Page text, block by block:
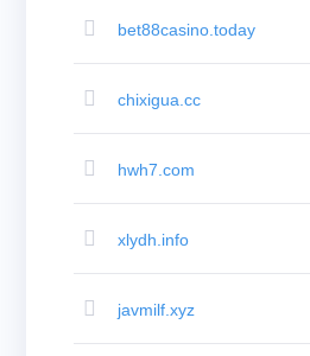
(AU$)
bet88casino.today
chixigua.cc
hwh7.com
xlydh.info
javmilf.xyz